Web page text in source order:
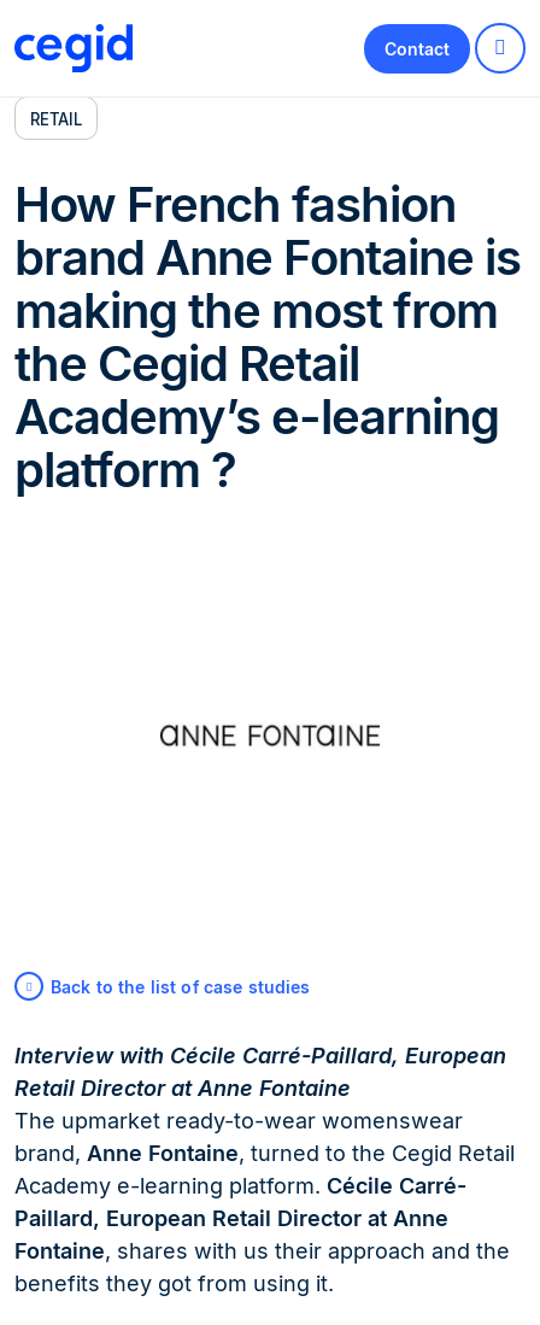
Contact
RETAIL
How French fashion
brand Anne Fontaine is
making the most from
the Cegid Retail
Academy’s e-learning
platform ?
Back to the list of case studies
Interview with Cécile Carré-Paillard, European
Retail Director at Anne Fontaine
The upmarket ready-to-wear womenswear
brand, Anne Fontaine, turned to the Cegid Retail
Academy e-learning platform. Cécile Carré-
Paillard, European Retail Director at Anne
Fontaine, shares with us their approach and the
benefits they got from using it.